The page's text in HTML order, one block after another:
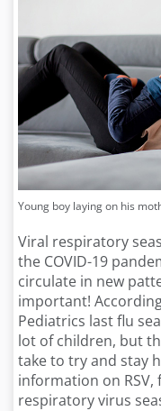
Young boy laying on his
Viral respiratory
the COVID-19
circulate in new
important!
Pediatrics last flu
lot of children, but
take to try and stay
information on RSV,
respiratory virus